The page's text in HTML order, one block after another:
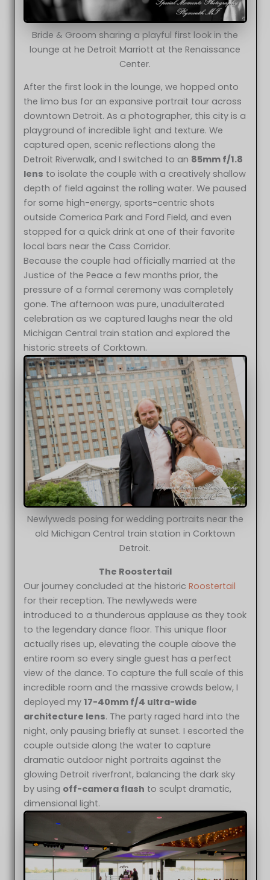
Bride & Groom sharing a playful first look in the
lounge at he Detroit Marriott at the Renaissance
Center.
After the first look in the lounge, we hopped onto
the limo bus for an expansive portrait tour across
downtown Detroit. As a photographer, this city is a
playground of incredible light and texture. We
captured open, scenic reflections along the
Detroit Riverwalk, and I switched to an 85mm f/1.8
lens to isolate the couple with a creatively shallow
depth of field against the rolling water. We paused
for some high-energy, sports-centric shots
outside Comerica Park and Ford Field, and even
stopped for a quick drink at one of their favorite
local bars near the Cass Corridor.
Because the couple had officially married at the
Justice of the Peace a few months prior, the
pressure of a formal ceremony was completely
gone. The afternoon was pure, unadulterated
celebration as we captured laughs near the old
Michigan Central train station and explored the
historic streets of Corktown.
Newlyweds posing for wedding portraits near the
old Michigan Central train station in Corktown
Detroit.
The Roostertail
Our journey concluded at the historicRoostertail
for their reception. The newlyweds were
introduced to a thunderous applause as they took
to the legendary dance floor. This unique floor
actually rises up, elevating the couple above the
entire room so every single guest has a perfect
view of the dance. To capture the full scale of this
incredible room and the massive crowds below, I
deployed my17-40mm f/4 ultra-wide
architecture lens. The party raged hard into the
night, only pausing briefly at sunset. I escorted the
couple outside along the water to capture
dramatic outdoor night portraits against the
glowing Detroit riverfront, balancing the dark sky
by using off-camera flash to sculpt dramatic,
dimensional light.